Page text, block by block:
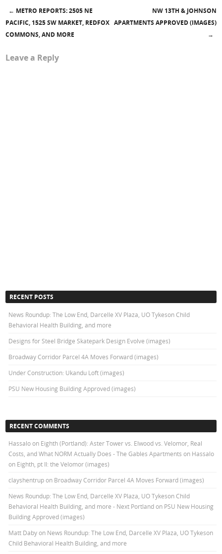
Post navigation
← METRO REPORTS: 2505 NE
PACIFIC, 1525 SW MARKET, REDFOX
COMMONS, AND MORE
NW 13TH & JOHNSON
APARTMENTS APPROVED (IMAGES)
→
Leave a Reply
RECENT POSTS
News Roundup: The Low End, Darcelle XV Plaza, UO Tykeson Child
Behavioral Health Building, and more
Designs for Steel Bridge Skatepark Design Evolve (images)
Broadway Corridor Parcel 4A Moves Forward (images)
Under Construction: Ukandu Loft (images)
PSU New Housing Building Approved (images)
RECENT COMMENTS
Hassalo on Eighth (Portland): Aster Tower vs. Elwood vs. Velomor, Real
Costs, and What NORM Actually Does - The Gables Apartments on Hassalo
on Eighth, pt II: the Velomor (images)
clayshentrupon Broadway Corridor Parcel 4A Moves Forward (images)
News Roundup: The Low End, Darcelle XV Plaza, UO Tykeson Child
Behavioral Health Building, and more - Next Portlandon PSU New Housing
Building Approved (images)
Matt Dabyon News Roundup: The Low End, Darcelle XV Plaza, UO Tykeson
Child Behavioral Health Building, and more